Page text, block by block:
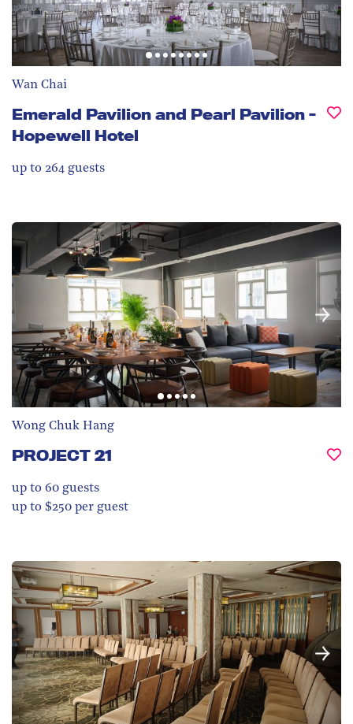
Wan Chai
Emerald Pavilion and Pearl Pavilion -
Hopewell Hotel
up to 264 guests
Wong Chuk Hang
PROJECT 21
up to 60 guests
up to $250 per guest